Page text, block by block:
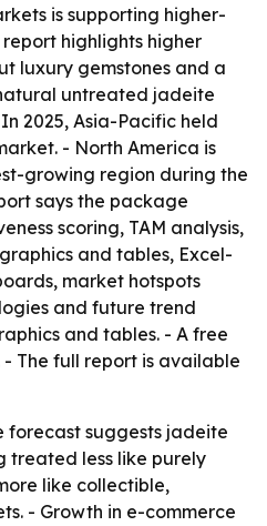
is supporting higher-
highlights higher
luxury gemstones and a
untreated jadeite
2025, Asia-Pacific held
- North America is
growing region during the
says the package
scoring, TAM analysis,
and tables, Excel-
market hotspots
and future trend
and tables. - A free
- The full report is available
forecast suggests jadeite
treated less like purely
like collectible,
- Growth in e-commerce